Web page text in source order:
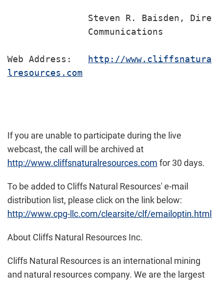
Steven R. Baisden,
               Communications
Web Address:
http://www.cliffsnatura
lresources.com
If you are unable to participate during the live
webcast, the call will be archived at
http://www.cliffsnaturalresources.com for 30 days.
To be added to Cliffs Natural Resources' e-mail
distribution list, please click on the link below:
http://www.cpg-llc.com/clearsite/clf/emailoptin.html
About Cliffs Natural Resources Inc.
Cliffs Natural Resources is an international mining
and natural resources company. We are the largest